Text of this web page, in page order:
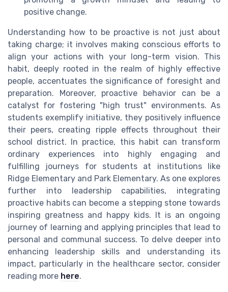
positive change.
Understanding how to be proactive is not just about
taking charge; it involves making conscious efforts to
align your actions with your long-term vision. This
habit, deeply rooted in the realm of highly effective
people, accentuates the significance of foresight and
preparation. Moreover, proactive behavior can be a
catalyst for fostering "high trust" environments. As
students exemplify initiative, they positively influence
their peers, creating ripple effects throughout their
school district. In practice, this habit can transform
ordinary experiences into highly engaging and
fulfilling journeys for students at institutions like
Ridge Elementary and Park Elementary. As one explores
further into leadership capabilities, integrating
proactive habits can become a stepping stone towards
inspiring greatness and happy kids. It is an ongoing
journey of learning and applying principles that lead to
personal and communal success. To delve deeper into
enhancing leadership skills and understanding its
impact, particularly in the healthcare sector, consider
reading more here.